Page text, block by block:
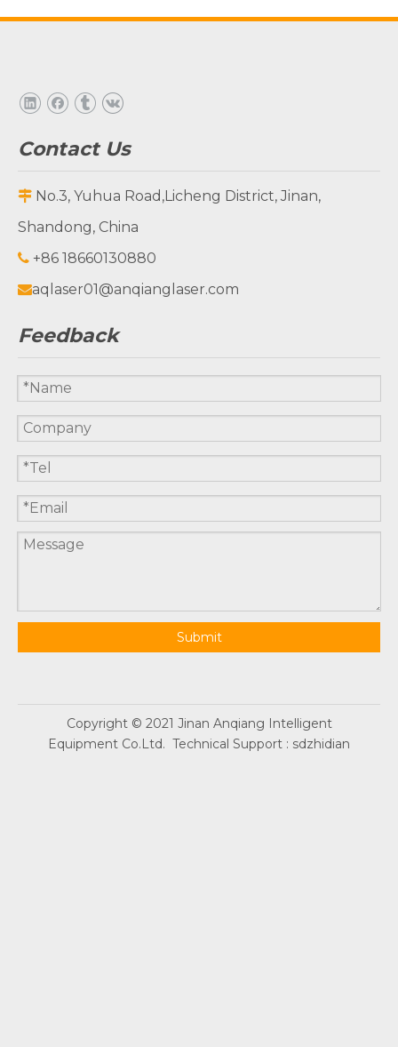
Contact Us
 No.3, Yuhua Road,Licheng District, Jinan,
Shandong, China
 +86 18660130880
aqlaser01@anqianglaser.com
Feedback
Submit
Copyright © 2021 Jinan Anqiang Intelligent
Equipment Co.Ltd. Technical Support : sdzhidian